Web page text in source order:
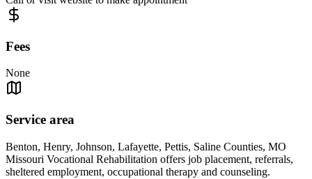
Fees
None
Service area
Benton, Henry, Johnson, Lafayette, Pettis, Saline Counties, MO
Missouri Vocational Rehabilitation offers job placement, referrals,
sheltered employment, occupational therapy and counseling.